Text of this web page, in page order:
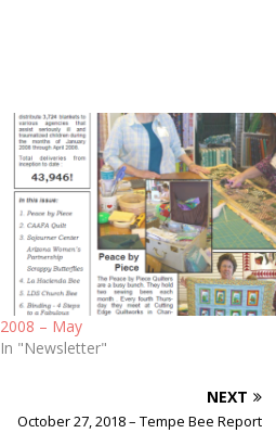
2008 – May
In "Newsletter"
NEXT
October 27, 2018 – Tempe Bee Report